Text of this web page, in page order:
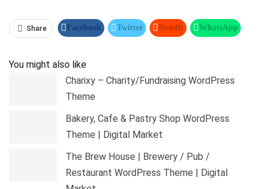
Share Facebook Twitter ReddIt WhatsApp
You might also like
Charixy – Charity/Fundraising WordPress
Theme
Bakery, Cafe & Pastry Shop WordPress
Theme | Digital Market
The Brew House | Brewery / Pub /
Restaurant WordPress Theme | Digital